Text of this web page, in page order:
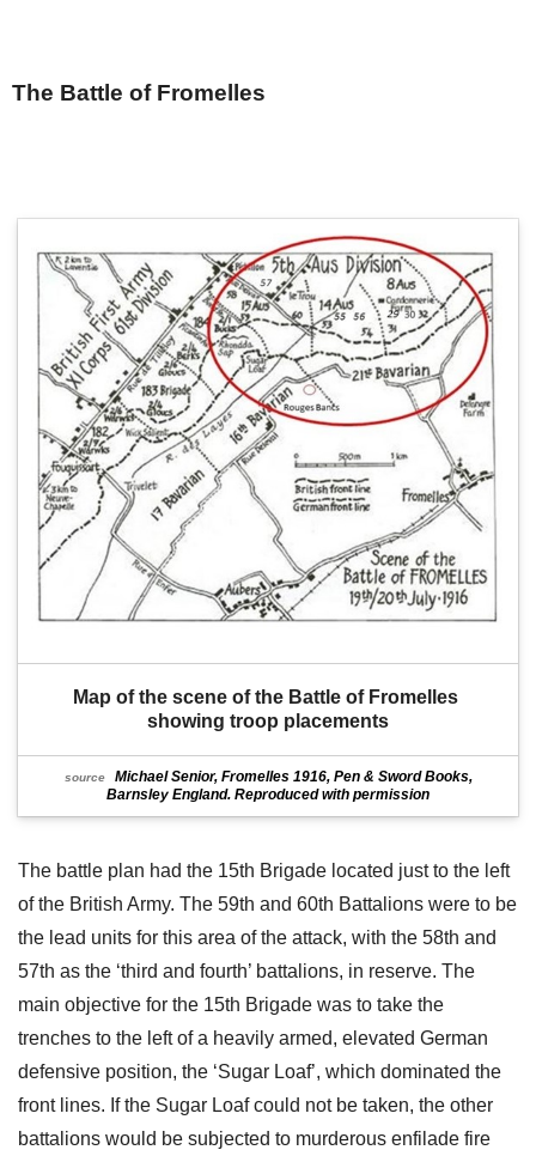
The Battle of Fromelles
Map of the scene of the Battle of Fromelles
showing troop placements
source
Michael Senior, Fromelles 1916, Pen & Sword Books,
Barnsley England. Reproduced with permission
The battle plan had the 15th Brigade located just to the left
of the British Army. The 59th and 60th Battalions were to be
the lead units for this area of the attack, with the 58th and
57th as the ‘third and fourth’ battalions, in reserve. The
main objective for the 15th Brigade was to take the
trenches to the left of a heavily armed, elevated German
defensive position, the ‘Sugar Loaf’, which dominated the
front lines. If the Sugar Loaf could not be taken, the other
battalions would be subjected to murderous enfilade fire